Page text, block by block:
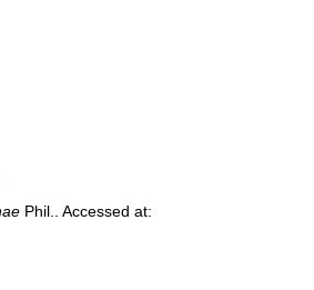
Phil.. Accessed at: